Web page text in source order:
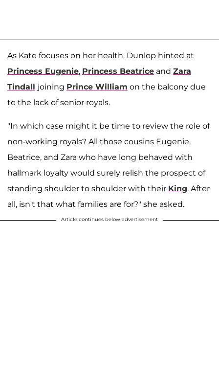
As Kate focuses on her health, Dunlop hinted at
Princess Eugenie, Princess Beatrice and Zara
Tindall joining Prince William on the balcony due
to the lack of senior royals.
"In which case might it be time to review the role of
non-working royals? All those cousins Eugenie,
Beatrice, and Zara who have long behaved with
hallmark loyalty would surely relish the prospect of
standing shoulder to shoulder with their King. After
all, isn't that what families are for?" she asked.
Article continues below advertisement